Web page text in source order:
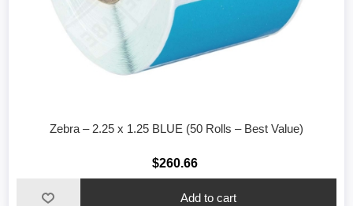
Zebra – 2.25 x 1.25 BLUE (50 Rolls – Best Value)
$260.66
Add to cart